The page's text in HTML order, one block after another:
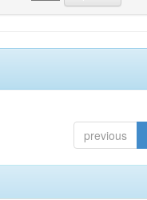
previous